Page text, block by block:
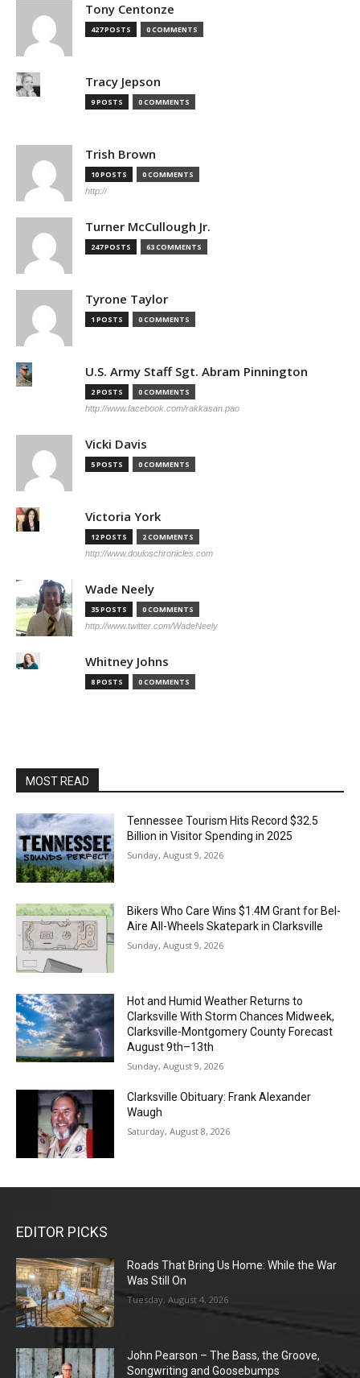
Tony Centonze
427 POSTS 0 COMMENTS
Tracy Jepson
9 POSTS 0 COMMENTS
Trish Brown
10 POSTS 0 COMMENTS
http://
Turner McCullough Jr.
247 POSTS 63 COMMENTS
Tyrone Taylor
1 POSTS 0 COMMENTS
U.S. Army Staff Sgt. Abram Pinnington
2 POSTS 0 COMMENTS
http://www.facebook.com/rakkasan.pao
Vicki Davis
5 POSTS 0 COMMENTS
Victoria York
12 POSTS 2 COMMENTS
http://www.douloschronicles.com
Wade Neely
35 POSTS 0 COMMENTS
http://www.twitter.com/WadeNeely
Whitney Johns
8 POSTS 0 COMMENTS
MOST READ
Tennessee Tourism Hits Record $32.5
Billion in Visitor Spending in 2025
Sunday, August 9, 2026
Bikers Who Care Wins $1.4M Grant for Bel-
Aire All-Wheels Skatepark in Clarksville
Sunday, August 9, 2026
Hot and Humid Weather Returns to
Clarksville With Storm Chances Midweek,
Clarksville-Montgomery County Forecast
August 9th–13th
Sunday, August 9, 2026
Clarksville Obituary: Frank Alexander
Waugh
Saturday, August 8, 2026
EDITOR PICKS
Roads That Bring Us Home: While the War
Was Still On
Tuesday, August 4, 2026
John Pearson – The Bass, the Groove,
Songwriting and Goosebumps